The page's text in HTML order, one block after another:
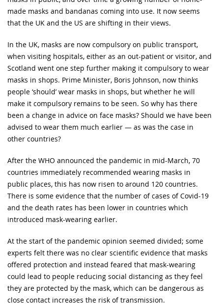
made masks and bandanas coming into use. It now seems
that the UK and the US are shifting in their views.
In the UK, masks are now compulsory on public transport,
when visiting hospitals, either as an out-patient or visitor, and
Scotland went one step further making it compulsory to wear
masks in shops. Prime Minister, Boris Johnson, now thinks
people ‘should’ wear masks in shops, but whether he will
make it compulsory remains to be seen. So why has there
been a change in advice on face masks? Should we have been
advised to wear them much earlier — as was the case in
other countries?
After the WHO announced the pandemic in mid-March, 70
countries immediately recommended wearing masks in
public places, this has now risen to around 120 countries.
There is some evidence that the number of cases of Covid-19
and the death rates has been lower in countries which
introduced mask-wearing earlier.
At the start of the pandemic opinion seemed divided; some
experts felt there was no clear scientific evidence that masks
offered protection and instead feared that mask-wearing
could lead to people reducing social distancing as they feel
they are protected by the mask, which can be dangerous as
close contact increases the risk of transmission.